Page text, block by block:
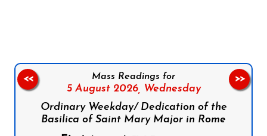
Mass Readings for
5 August 2026, Wednesday
Ordinary Weekday/ Dedication of the
Basilica of Saint Mary Major in Rome
<< >>